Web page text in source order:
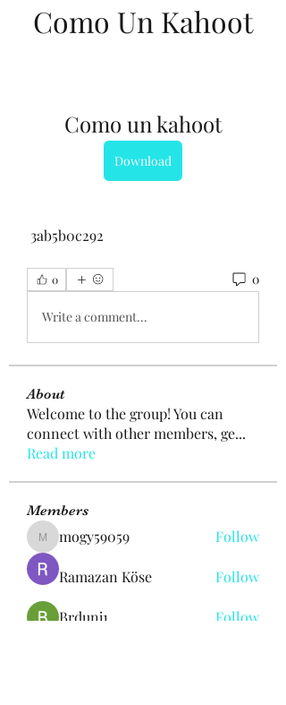
Como Un Kahoot
Como un kahoot
Download
3ab5b0c292
0 0
Write a comment...
About
Welcome to the group! You can
connect with other members, ge...
Read more
Members
mogy59059
mogy59059 Follow
Ramazan Köse Follow
Brdunj1 Follow